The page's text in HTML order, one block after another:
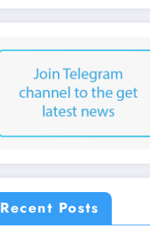
Recent Posts